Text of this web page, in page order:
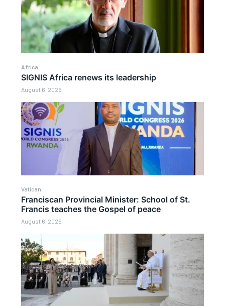
Africa
SIGNIS Africa renews its leadership
August 6, 2026
Vatican
Franciscan Provincial Minister: School of St.
Francis teaches the Gospel of peace
August 6, 2026